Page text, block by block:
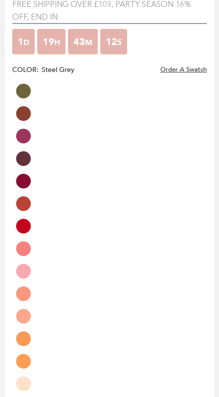
FREE SHIPPING OVER £109, PARTY SEASON 16%
OFF, END IN:
1D 19H 43M 12S
COLOR: Steel Grey Order A Swatch